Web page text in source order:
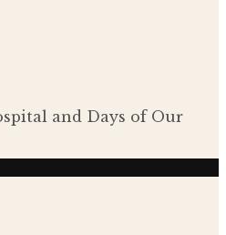
and Days of Our